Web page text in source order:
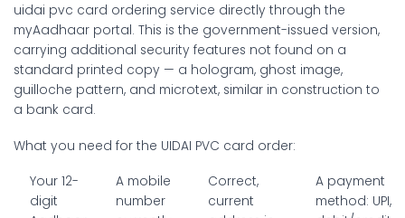
uidai pvc card ordering service directly through the
myAadhaar portal. This is the government-issued version,
carrying additional security features not found on a
standard printed copy — a hologram, ghost image,
guilloche pattern, and microtext, similar in construction to
a bank card.
What you need for the UIDAI PVC card order:
Your 12-
digit
A mobile
number
Correct,
current
A payment
method: UPI,